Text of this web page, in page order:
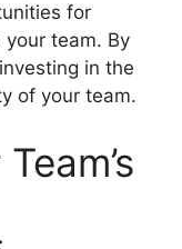
for
team. By
in the
of your team.